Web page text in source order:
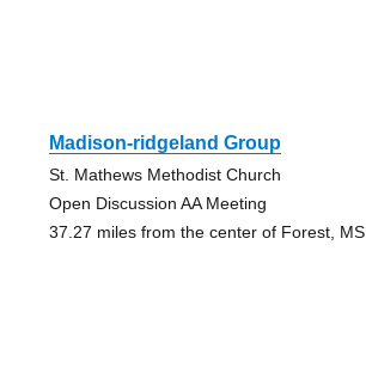
Madison-ridgeland Group
St. Mathews Methodist Church
Open Discussion AA Meeting
37.27 miles from the center of Forest, MS